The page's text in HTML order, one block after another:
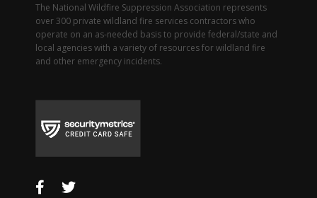
The National Wildfire Suppression Association represents
over 300 private wildland fire services contractors who
operate on an as-needed basis to provide federal/state and
local agencies with a variety of resources for wildland fire
and other emergency incidents.